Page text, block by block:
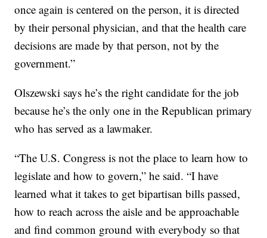
once again is centered on the person, it is directed
by their personal physician, and that the health care
decisions are made by that person, not by the
government.”
Olszewski says he’s the right candidate for the job
because he’s the only one in the Republican primary
who has served as a lawmaker.
“The U.S. Congress is not the place to learn how to
legislate and how to govern,” he said. “I have
learned what it takes to get bipartisan bills passed,
how to reach across the aisle and be approachable
and find common ground with everybody so that